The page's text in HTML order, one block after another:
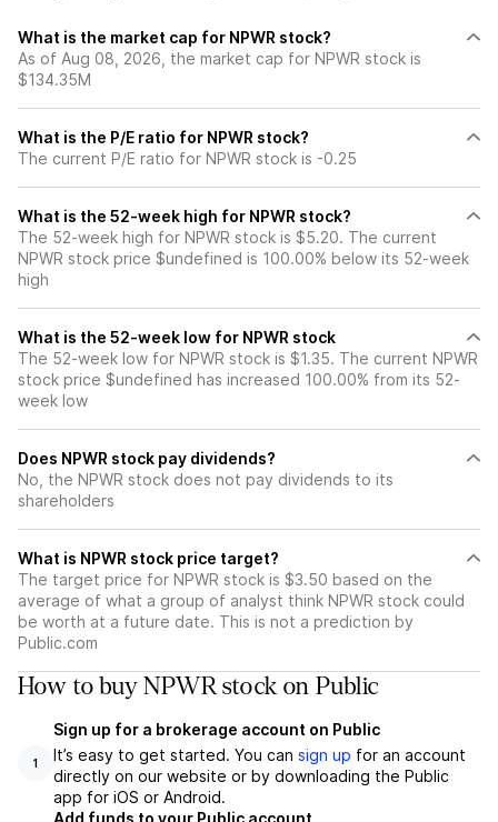
What is the market cap for NPWR stock?
As of Aug 08, 2026, the market cap for NPWR stock is
$134.35M
What is the P/E ratio for NPWR stock?
The current P/E ratio for NPWR stock is -0.25
What is the 52-week high for NPWR stock?
The 52-week high for NPWR stock is $5.20. The current
NPWR stock price $undefined is 100.00% below its 52-week
high
What is the 52-week low for NPWR stock
The 52-week low for NPWR stock is $1.35. The current NPWR
stock price $undefined has increased 100.00% from its 52-
week low
Does NPWR stock pay dividends?
No, the NPWR stock does not pay dividends to its
shareholders
What is NPWR stock price target?
The target price for NPWR stock is $3.50 based on the
average of what a group of analyst think NPWR stock could
be worth at a future date. This is not a prediction by
Public.com
How to buy NPWR stock on Public
1
Sign up for a brokerage account on Public
It’s easy to get started. You can sign up for an account
directly on our website or by downloading the Public
app for iOS or Android.
Add funds to your Public account